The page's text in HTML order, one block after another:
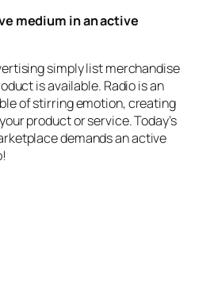
medium in an active
simply list merchandise
is available. Radio is an
of stirring emotion, creating
product or service. Today’s
demands an active